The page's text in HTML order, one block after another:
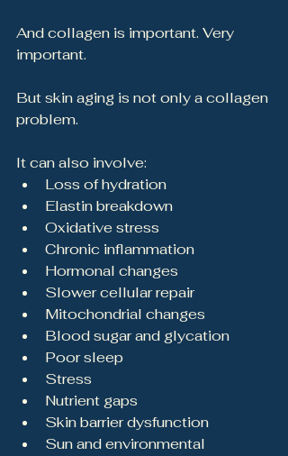
And collagen is important. Very
important.
But skin aging is not only a collagen
problem.
It can also involve:
Loss of hydration
Elastin breakdown
Oxidative stress
Chronic inflammation
Hormonal changes
Slower cellular repair
Mitochondrial changes
Blood sugar and glycation
Poor sleep
Stress
Nutrient gaps
Skin barrier dysfunction
Sun and environmental